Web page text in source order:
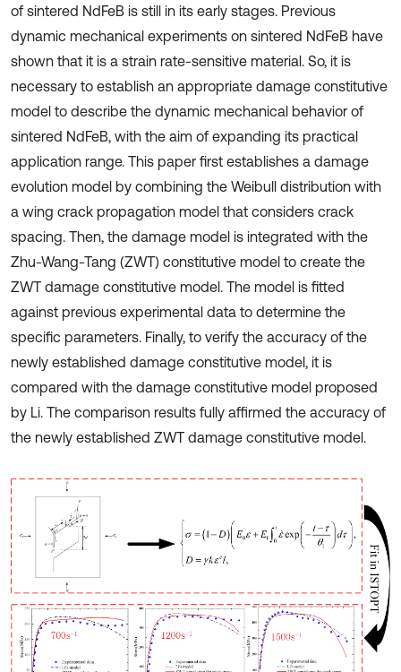
of sintered NdFeB is still in its early stages. Previous
dynamic mechanical experiments on sintered NdFeB have
shown that it is a strain rate-sensitive material. So, it is
necessary to establish an appropriate damage constitutive
model to describe the dynamic mechanical behavior of
sintered NdFeB, with the aim of expanding its practical
application range. This paper first establishes a damage
evolution model by combining the Weibull distribution with
a wing crack propagation model that considers crack
spacing. Then, the damage model is integrated with the
Zhu-Wang-Tang (ZWT) constitutive model to create the
ZWT damage constitutive model. The model is fitted
against previous experimental data to determine the
specific parameters. Finally, to verify the accuracy of the
newly established damage constitutive model, it is
compared with the damage constitutive model proposed
by Li. The comparison results fully affirmed the accuracy of
the newly established ZWT damage constitutive model.